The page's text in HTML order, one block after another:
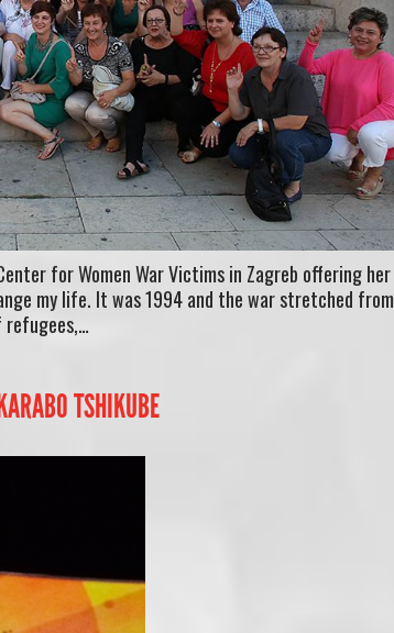
for Women War Victims in Zagreb offering her
my life. It was 1994 and the war stretched from
refugees,…
TSHIKUBE